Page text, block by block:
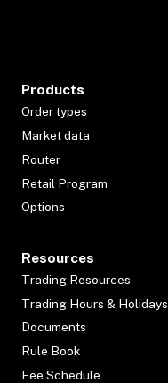
Products
Order types
Market data
Router
Retail Program
Options
Resources
Trading Resources
Trading Hours & Holidays
Documents
Rule Book
Fee Schedule